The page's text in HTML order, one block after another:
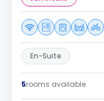
En-Suite
5rooms available